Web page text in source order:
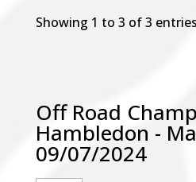
Showing 1 to 3 of 3 entries
Off Road
Hambledon -
09/07/2024